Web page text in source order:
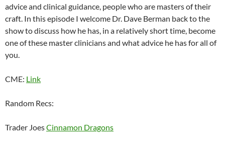
advice and clinical guidance, people who are masters of their
craft. In this episode I welcome Dr. Dave Berman back to the
show to discuss how he has, in a relatively short time, become
one of these master clinicians and what advice he has for all of
you.
CME: Link
Random Recs:
Trader JoesCinnamon Dragons